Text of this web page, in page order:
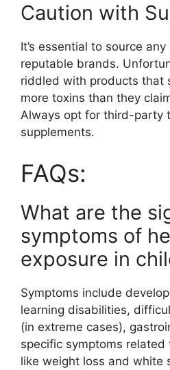
Caution with
It’s essential to source
reputable brands.
riddled with products that
more toxins than they
Always opt for third-party
supplements.
FAQs:
What are the
symptoms of
exposure in
Symptoms include
learning disabilities,
(in extreme cases),
specific symptoms
like weight loss and white